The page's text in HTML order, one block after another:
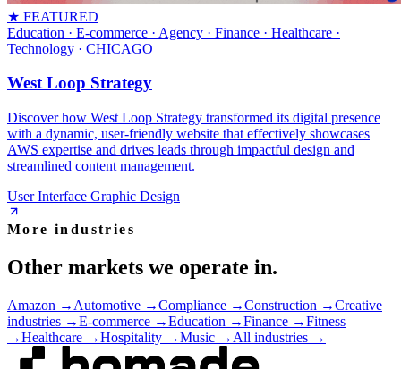
★ FEATURED
Education · E-commerce · Agency · Finance · Healthcare ·
Technology · CHICAGO
West Loop Strategy
Discover how West Loop Strategy transformed its digital presence
with a dynamic, user-friendly website that effectively showcases
AWS expertise and drives leads through impactful design and
streamlined content management.
User Interface Graphic Design
More industries
Other markets we operate in.
Amazon → Automotive →Compliance →Construction →Creative
industries →E-commerce →Education →Finance →Fitness
→Healthcare →Hospitality →Music → All industries →